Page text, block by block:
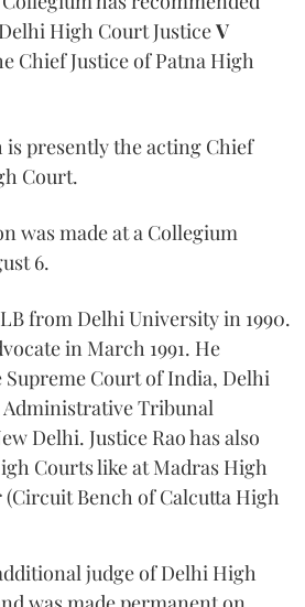
High Court JusticeV
Chief Justice of Patna High
is presently the acting Chief
Court.
was made at a Collegium
6.
from Delhi University in 1990.
in March 1991. He
Court of India, Delhi
Tribunal
Delhi. Justice Rao has also
Courts like at Madras High
Bench of Calcutta High
judge of Delhi High